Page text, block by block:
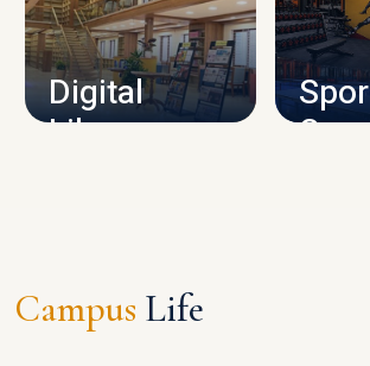
CAMPUS INFRASTRUCTURE
Digital
Library
Campus Life